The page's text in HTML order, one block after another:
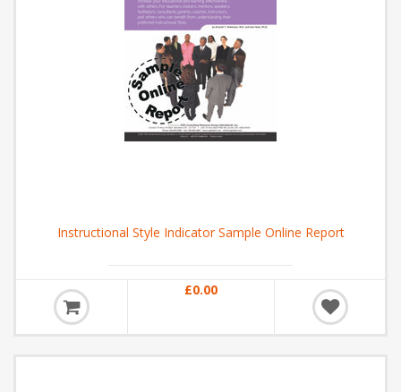
Instructional Style Indicator Sample Online Report
£0.00